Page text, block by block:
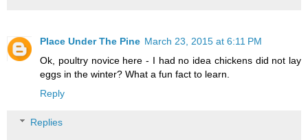
Place Under The Pine March 23, 2015 at 6:11 PM
Ok, poultry novice here - I had no idea chickens did not lay
eggs in the winter? What a fun fact to learn.
Reply
Replies